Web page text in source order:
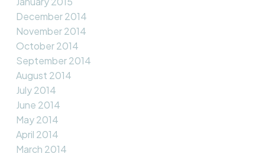
December 2014
November 2014
October 2014
September 2014
August 2014
July 2014
June 2014
May 2014
April 2014
March 2014